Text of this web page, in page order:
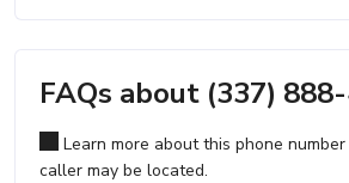
FAQs about (337)
Learn more about this phone
caller may be located.